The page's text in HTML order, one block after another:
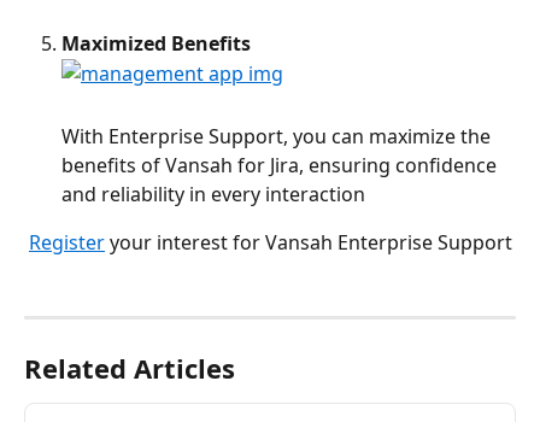
Maximized Benefits
With Enterprise Support, you can maximize the
benefits of Vansah for Jira, ensuring confidence
and reliability in every interaction
Register your interest for Vansah Enterprise Support
Related Articles